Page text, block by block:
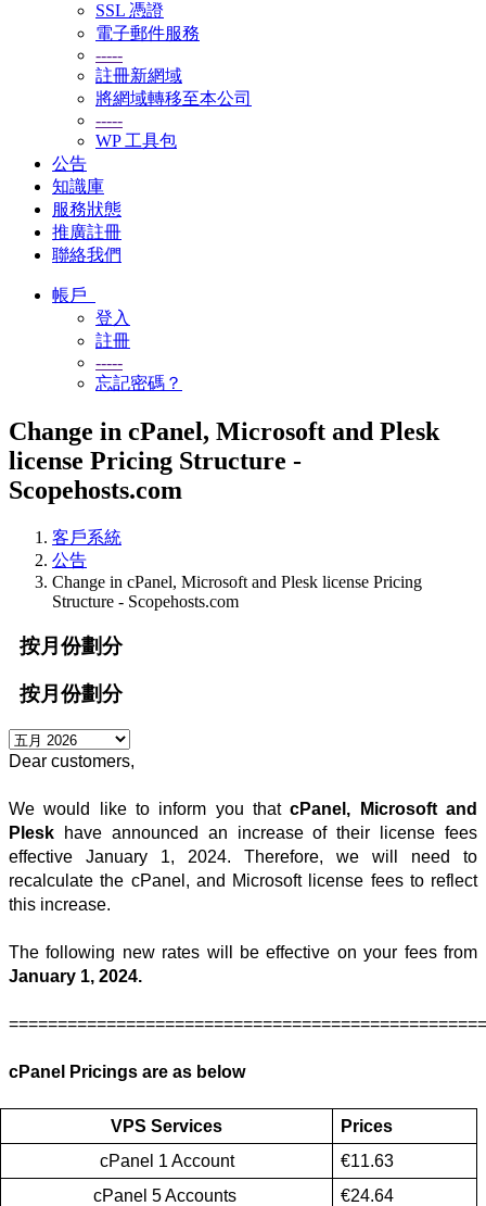
SSL 憑證
電子郵件服務
-----
註冊新網域
將網域轉移至本公司
-----
WP 工具包
公告
知識庫
服務狀態
推廣註冊
聯絡我們
帳戶
登入
註冊
-----
忘記密碼？
Change in cPanel, Microsoft and Plesk
license Pricing Structure -
Scopehosts.com
客戶系統
公告
Change in cPanel, Microsoft and Plesk license Pricing
Structure - Scopehosts.com
按月份劃分
按月份劃分
Dear customers,
We would like to inform you that cPanel, Microsoftand
Plesk have announced an increase of their license fees
effective January 1, 2024. Therefore, we will need to
recalculate the cPanel, and Microsoft license fees to reflect
this increase.
January 1, 2024.
cPanel Pricings are as below
VPS Services
Prices
cPanel 1 Account
€11.63
cPanel 5 Accounts
€24.64